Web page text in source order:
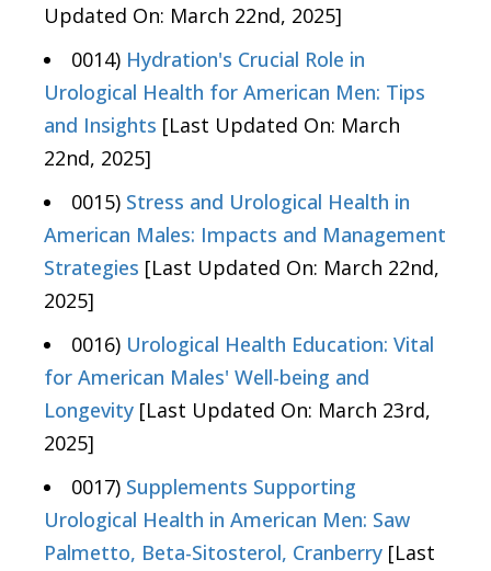
Updated On: March 22nd, 2025]
0014) Hydration's Crucial Role in
Urological Health for American Men: Tips
and Insights [Last Updated On: March
22nd, 2025]
0015) Stress and Urological Health in
American Males: Impacts and Management
Strategies [Last Updated On: March 22nd,
2025]
0016) Urological Health Education: Vital
for American Males' Well-being and
Longevity [Last Updated On: March 23rd,
2025]
0017) Supplements Supporting
Urological Health in American Men: Saw
Palmetto, Beta-Sitosterol, Cranberry [Last